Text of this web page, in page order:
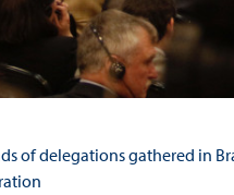
of delegations gathered in